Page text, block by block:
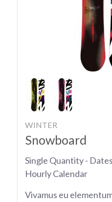
WINTER
Snowboard
Single Quantity -
Hourly Calendar
Vivamus eu